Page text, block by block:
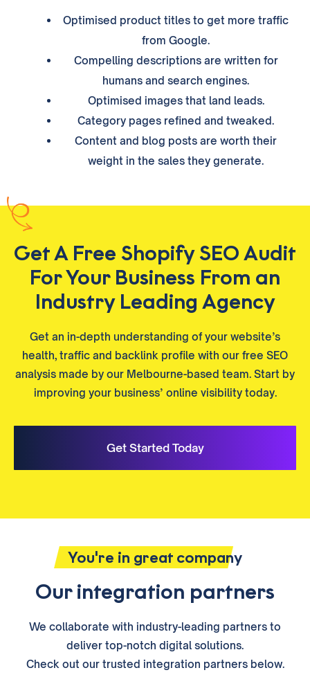
Optimised product titles to get more traffic
from Google.
Compelling descriptions are written for
humans and search engines.
Optimised images that land leads.
Category pages refined and tweaked.
Content and blog posts are worth their
weight in the sales they generate.
Get A Free Shopify SEO Audit
For Your Business From an
Industry Leading Agency
Get an in-depth understanding of your website’s
health, traffic and backlink profile with our free SEO
analysis made by our Melbourne-based team. Start by
improving your business’ online visibility today.
Get Started Today
You're in great company
Our integration partners
We collaborate with industry-leading partners to
deliver top-notch digital solutions.
Check out our trusted integration partners below.